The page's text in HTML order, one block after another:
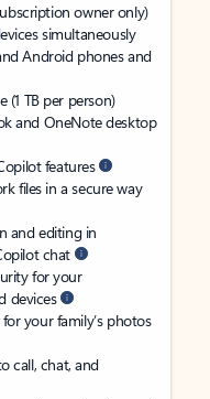
owner only)
simultaneously
Android phones and
(1 TB per person)
and OneNote desktop
features
files in a secure way
and editing in
chat
for your
devices
your family’s photos
call, chat, and